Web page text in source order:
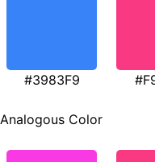
#3983F9
Analogous Color